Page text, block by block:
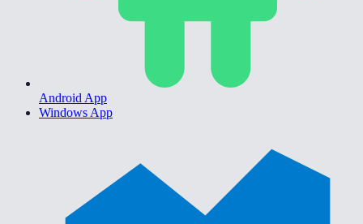
Android App
Windows App